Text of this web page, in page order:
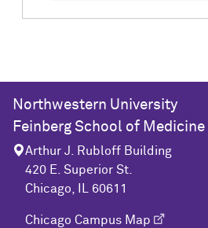
Northwestern University
Feinberg School of Medicine
Arthur J. Rubloff Building
420 E. Superior St.
Chicago, IL 60611
Chicago Campus Map